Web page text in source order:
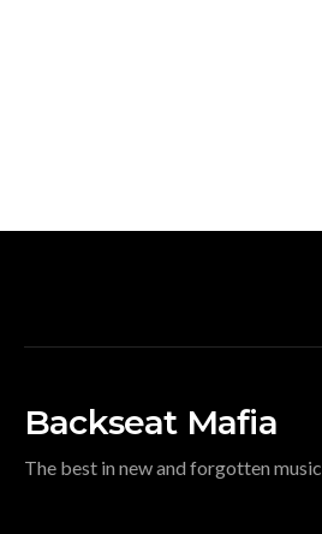
Backseat Mafia
The best in new and forgotten music